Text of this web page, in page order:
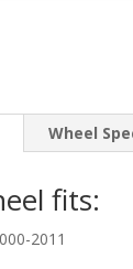
Wheel
fits:
2011